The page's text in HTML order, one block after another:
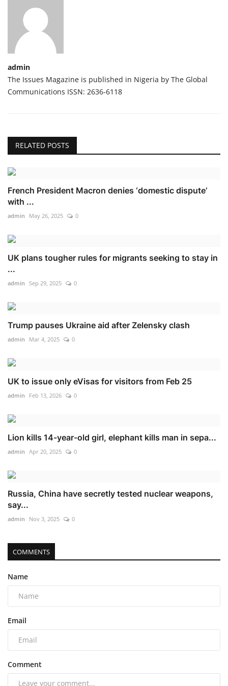
admin
The Issues Magazine is published in Nigeria by The Global
Communications ISSN: 2636-6118
RELATED POSTS
French President Macron denies ‘domestic dispute’
with ...
admin May 26, 2025 0
UK plans tougher rules for migrants seeking to stay in
...
admin Sep 29, 2025 0
Trump pauses Ukraine aid after Zelensky clash
admin Mar 4, 2025 0
UK to issue only eVisas for visitors from Feb 25
admin Feb 13, 2026 0
Lion kills 14-year-old girl, elephant kills man in sepa...
admin Apr 20, 2025 0
Russia, China have secretly tested nuclear weapons,
say...
admin Nov 3, 2025 0
COMMENTS
Name
Email
Comment